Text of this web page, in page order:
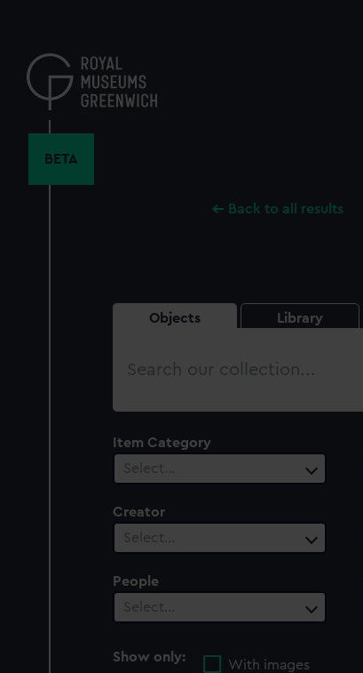
content
BETA
Back to all results
Objects Library
Search
Item Category
Select…
Creator
Select…
People
Select…
Show only:
With images